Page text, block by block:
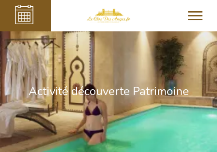
Activité découverte Patrimoine